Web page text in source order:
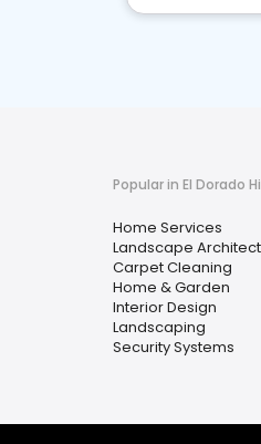
Popular in El Dorado
Home Services
Landscape
Carpet Cleaning
Home & Garden
Interior Design
Landscaping
Security Systems